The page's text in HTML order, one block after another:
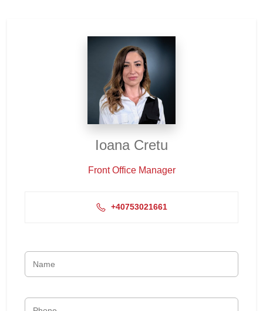
Ioana Cretu
Front Office Manager
+40753021661